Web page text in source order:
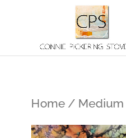
Home/ Medium